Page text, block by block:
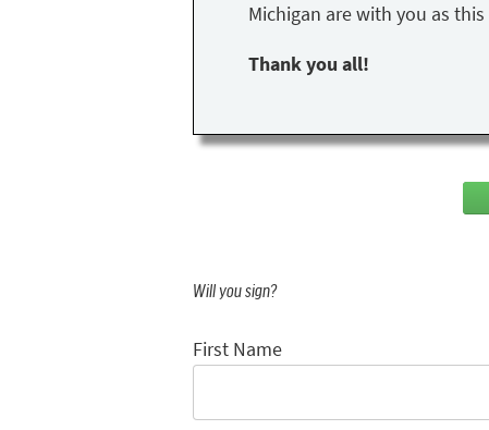
Michigan are with you as
Thank you all!
Will you sign?
First Name